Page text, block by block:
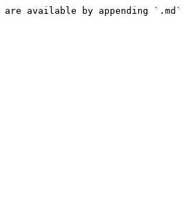
available by appending `.md`